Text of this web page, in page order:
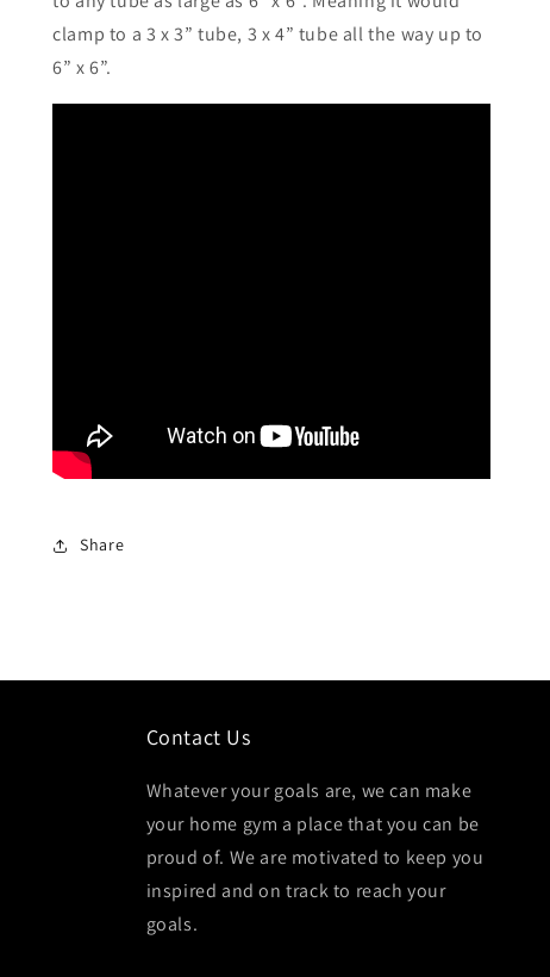
clamp to a 3 x 3” tube, 3 x 4” tube all the way up to
6” x 6”.
Share
Contact Us
Whatever your goals are, we can make
your home gym a place that you can be
proud of. We are motivated to keep you
inspired and on track to reach your
goals.